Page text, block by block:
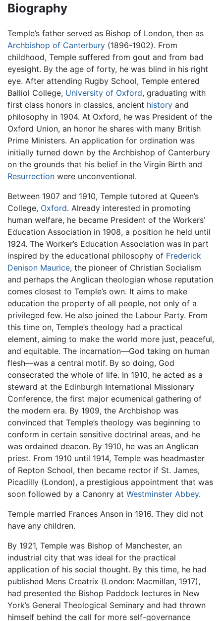
Biography
Temple’s father served as Bishop of London, then as
Archbishop of Canterbury (1896-1902). From
childhood, Temple suffered from gout and from bad
eyesight. By the age of forty, he was blind in his right
eye. After attending Rugby School, Temple entered
Balliol College, University of Oxford, graduating with
first class honors in classics, ancient history and
philosophy in 1904. At Oxford, he was President of the
Oxford Union, an honor he shares with many British
Prime Ministers. An application for ordination was
initially turned down by the Archbishop of Canterbury
on the grounds that his belief in the Virgin Birth and
Resurrection were unconventional.
Between 1907 and 1910, Temple tutored at Queen’s
College, Oxford. Already interested in promoting
human welfare, he became President of the Workers’
Education Association in 1908, a position he held until
1924. The Worker’s Education Association was in part
inspired by the educational philosophy of Frederick
Denison Maurice, the pioneer of Christian Socialism
and perhaps the Anglican theologian whose reputation
comes closest to Temple’s own. It aims to make
education the property of all people, not only of a
privileged few. He also joined the Labour Party. From
this time on, Temple’s theology had a practical
element, aiming to make the world more just, peaceful,
and equitable. The incarnation—God taking on human
flesh—was a central motif. By so doing, God
consecrated the whole of life. In 1910, he acted as a
steward at the Edinburgh International Missionary
Conference, the first major ecumenical gathering of
the modern era. By 1909, the Archbishop was
convinced that Temple’s theology was beginning to
conform in certain sensitive doctrinal areas, and he
was ordained deacon. By 1910, he was an Anglican
priest. From 1910 until 1914, Temple was headmaster
of Repton School, then became rector if St. James,
Picadilly (London), a prestigious appointment that was
soon followed by a Canonry at Westminster Abbey.
Temple married Frances Anson in 1916. They did not
have any children.
By 1921, Temple was Bishop of Manchester, an
industrial city that was ideal for the practical
application of his social thought. By this time, he had
published Mens Creatrix (London: Macmillan, 1917),
had presented the Bishop Paddock lectures in New
York’s General Theological Seminary and had thrown
himself behind the call for more self-governance